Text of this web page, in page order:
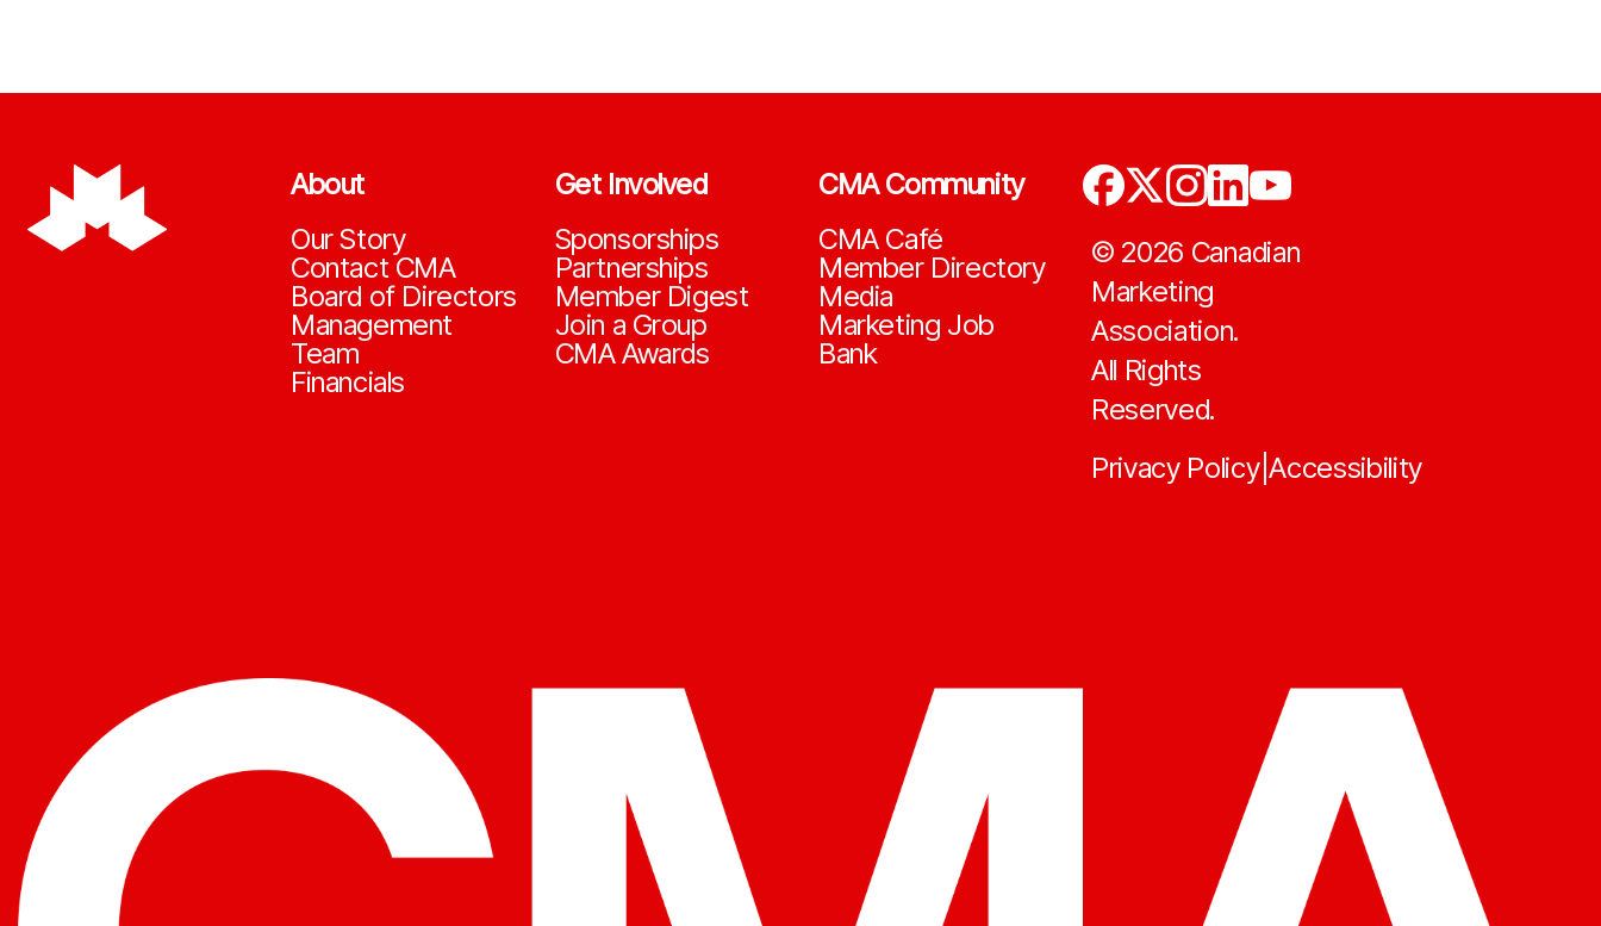
About
Our Story
Contact CMA
Board of Directors
Management
Team
Financials
Get Involved
Sponsorships
Partnerships
Member Digest
Join a Group
CMA Awards
CMA Community
CMA Café
Member Directory
Media
Marketing Job
Bank
© 2026 Canadian
Marketing
Association.
All Rights
Reserved.
Privacy Policy|Accessibility